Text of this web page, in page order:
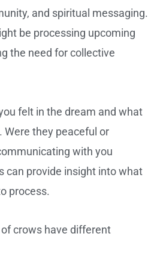
and spiritual messaging.
be processing upcoming
the need for collective
felt in the dream and what
they peaceful or
with you
can provide insight into what
process.
crows have different